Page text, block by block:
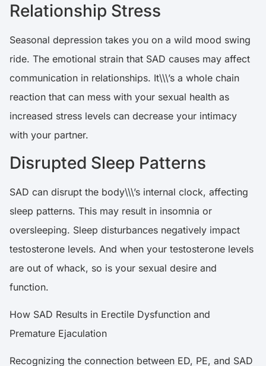
Relationship Stress
Seasonal depression takes you on a wild mood swing
ride. The emotional strain that SAD causes may affect
communication in relationships. It\\\’s a whole chain
reaction that can mess with your sexual health as
increased stress levels can decrease your intimacy
with your partner.
Disrupted Sleep Patterns
SAD can disrupt the body\\\’s internal clock, affecting
sleep patterns. This may result in insomnia or
oversleeping. Sleep disturbances negatively impact
testosterone levels. And when your testosterone levels
are out of whack, so is your sexual desire and
function.
How SAD Results in Erectile Dysfunction and
Premature Ejaculation
Recognizing the connection between ED, PE, and SAD